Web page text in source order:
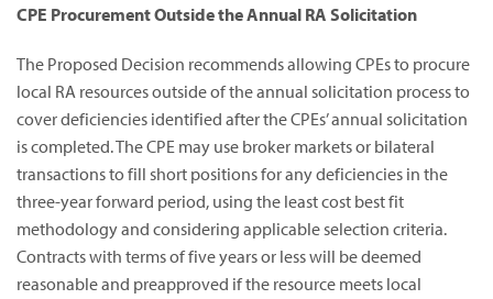
CPE Procurement Outside the Annual RA Solicitation
The Proposed Decision recommends allowing CPEs to procure
local RA resources outside of the annual solicitation process to
cover deficiencies identified after the CPEs’ annual solicitation
is completed. The CPE may use broker markets or bilateral
transactions to fill short positions for any deficiencies in the
three-year forward period, using the least cost best fit
methodology and considering applicable selection criteria.
Contracts with terms of five years or less will be deemed
reasonable and preapproved if the resource meets local